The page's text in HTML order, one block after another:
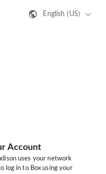
English (US)
Account
uses your network
log in to Box using your